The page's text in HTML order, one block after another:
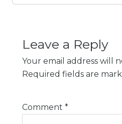
Leave a Reply
Your email address will
Required fields are
Comment *